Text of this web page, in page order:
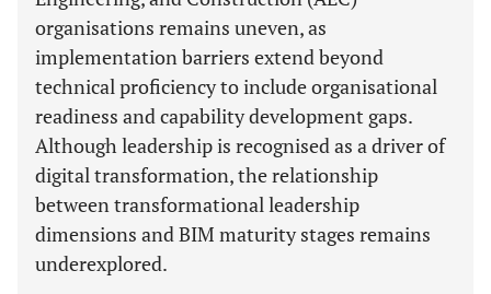
organisations remains uneven, as
implementation barriers extend beyond
technical proficiency to include organisational
readiness and capability development gaps.
Although leadership is recognised as a driver of
digital transformation, the relationship
between transformational leadership
dimensions and BIM maturity stages remains
underexplored.